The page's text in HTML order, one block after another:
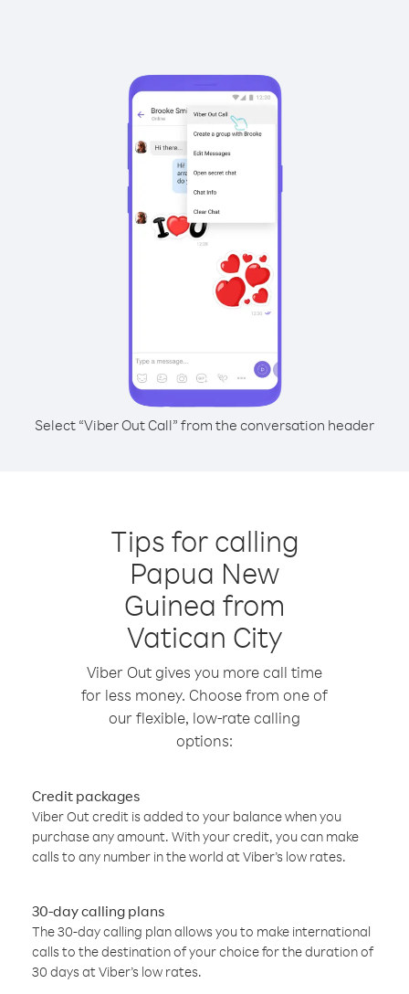
Select “Viber Out Call” from the conversation header
Tips for calling
Papua New
Guinea from
Vatican City
Viber Out gives you more call time
for less money. Choose from one of
our flexible, low-rate calling
options:
Credit packages
Viber Out credit is added to your balance when you
purchase any amount. With your credit, you can make
calls to any number in the world at Viber’s low rates.
30-day calling plans
The 30-day calling plan allows you to make international
calls to the destination of your choice for the duration of
30 days at Viber’s low rates.